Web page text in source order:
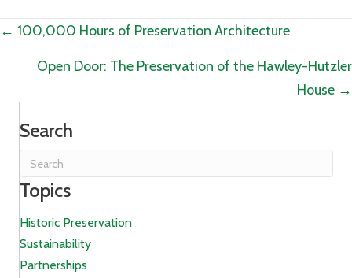
Posts
navigation
← 100,000 Hours of Preservation Architecture
Open Door: The Preservation of the Hawley-Hutzler
House →
Search
Topics
Historic Preservation
Sustainability
Partnerships